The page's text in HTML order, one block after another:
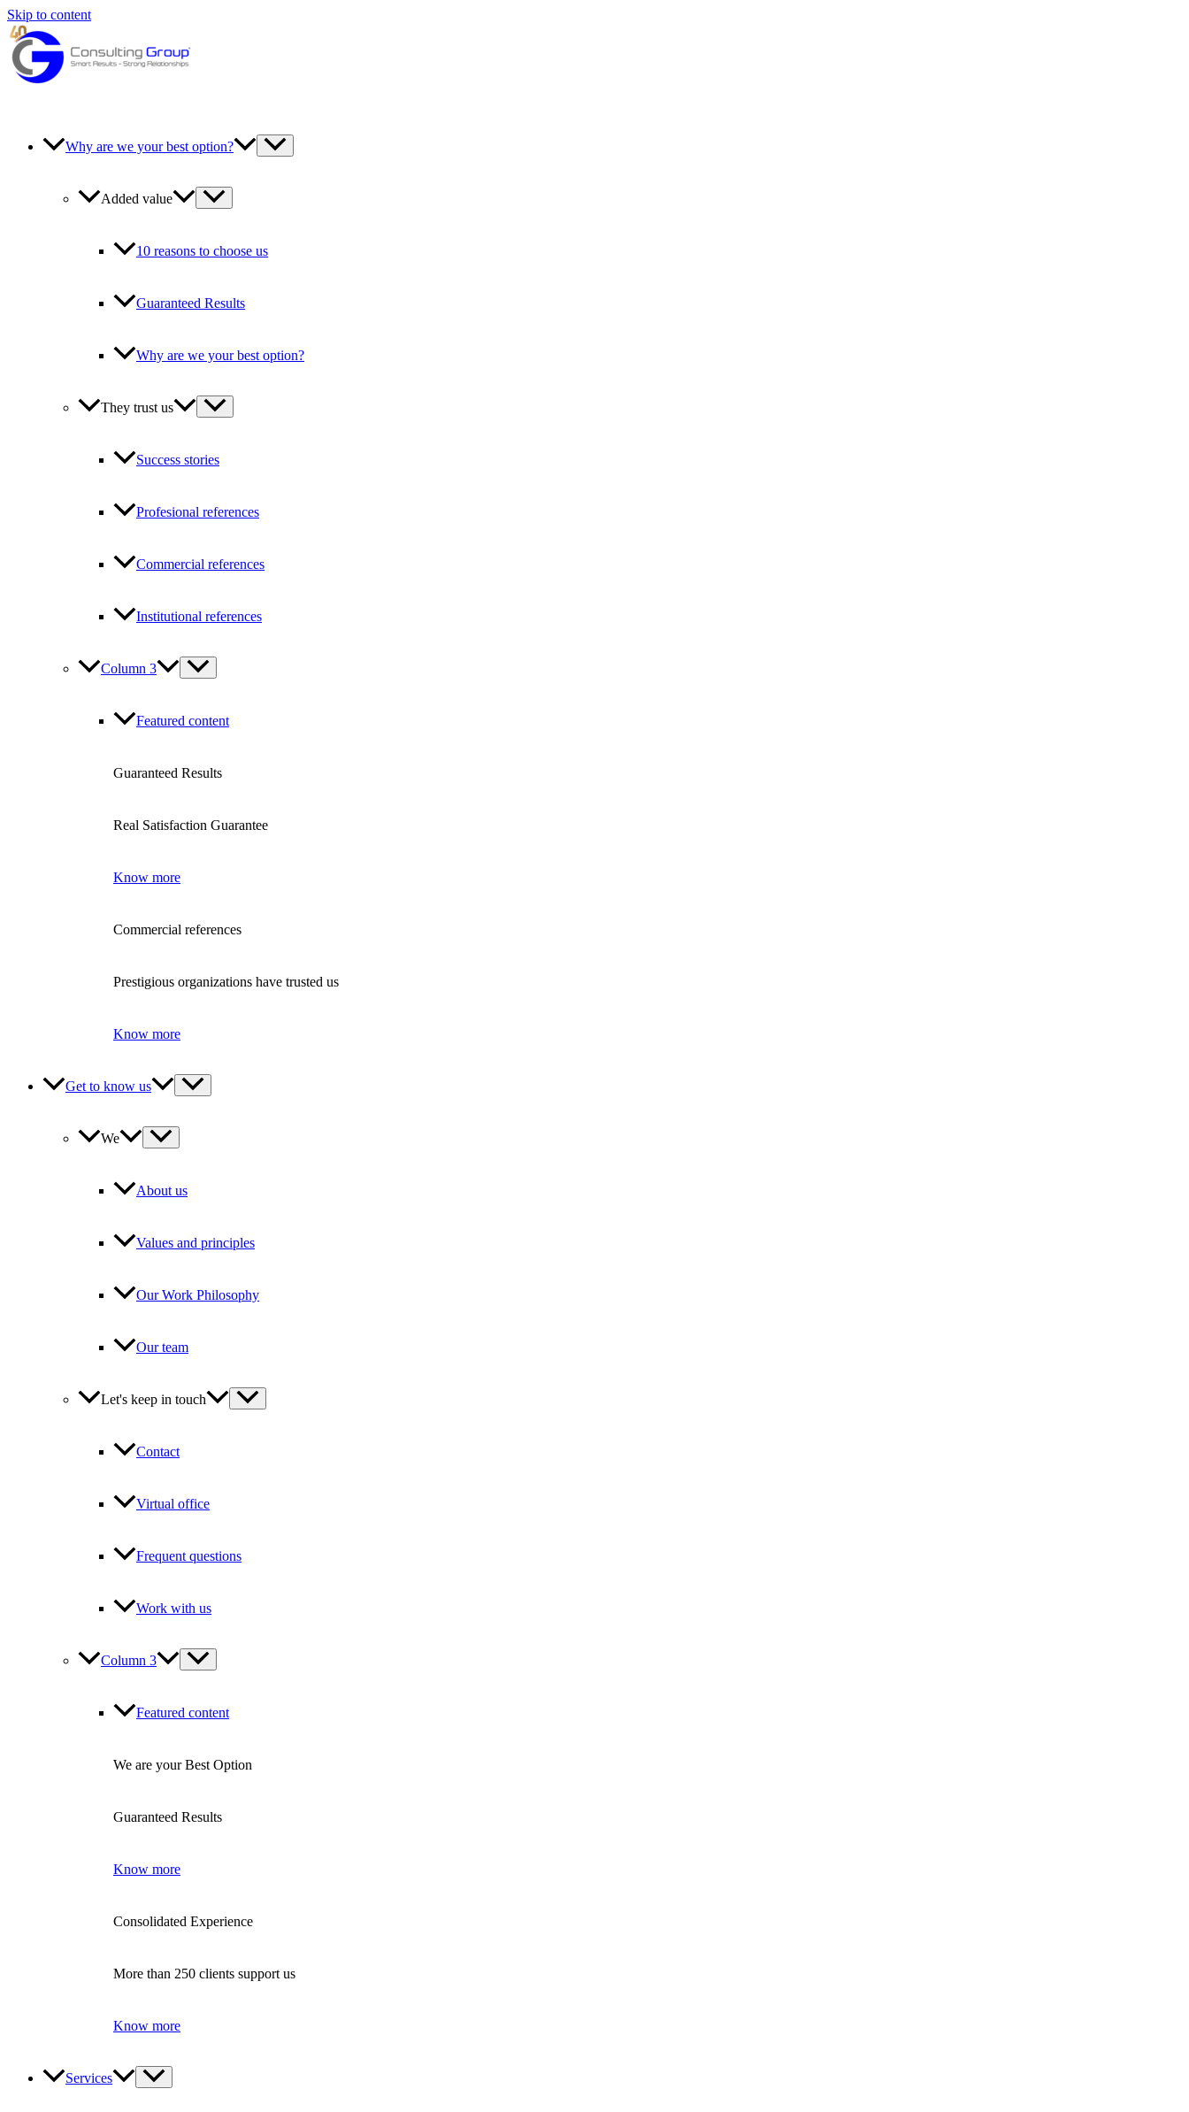
Skip to content
Why are we your best option?
Added value
10 reasons to choose us
Guaranteed Results
Why are we your best option?
They trust us
Success stories
Profesional references
Commercial references
Institutional references
Column 3
Featured content
Guaranteed Results
Real Satisfaction Guarantee
Know more
Commercial references
Prestigious organizations have trusted us
Know more
Get to know us
We
About us
Values and principles
Our Work Philosophy
Our team
Let's keep in touch
Contact
Virtual office
Frequent questions
Work with us
Column 3
Featured content
We are your Best Option
Guaranteed Results
Know more
Consolidated Experience
More than 250 clients support us
Know more
Services